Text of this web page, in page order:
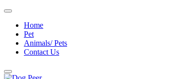
Skip
contentHome
Pet
Animals/ Pets
Contact Us